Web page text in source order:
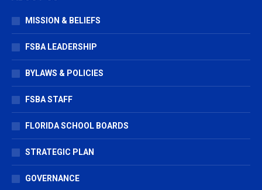
in
window
in
window
in
window
MISSION & BELIEFS
FSBA LEADERSHIP
BYLAWS & POLICIES
FSBA STAFF
FLORIDA SCHOOL BOARDS
STRATEGIC PLAN
GOVERNANCE